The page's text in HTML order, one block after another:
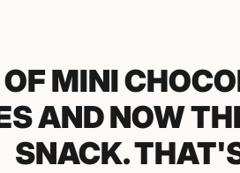
LEMON
THREE
BEFORE I